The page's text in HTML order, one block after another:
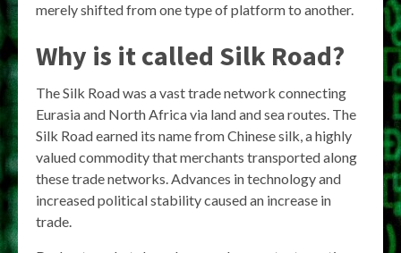
merely shifted from one type of platform to another.
Why is it called Silk Road?
The Silk Road was a vast trade network connecting
Eurasia and North Africa via land and sea routes. The
Silk Road earned its name from Chinese silk, a highly
valued commodity that merchants transported along
these trade networks. Advances in technology and
increased political stability caused an increase in
trade.